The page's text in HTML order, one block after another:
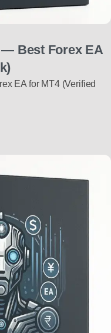
— Best Forex EA
EA for MT4 (Verified